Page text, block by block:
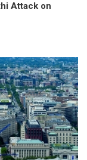
Attack on